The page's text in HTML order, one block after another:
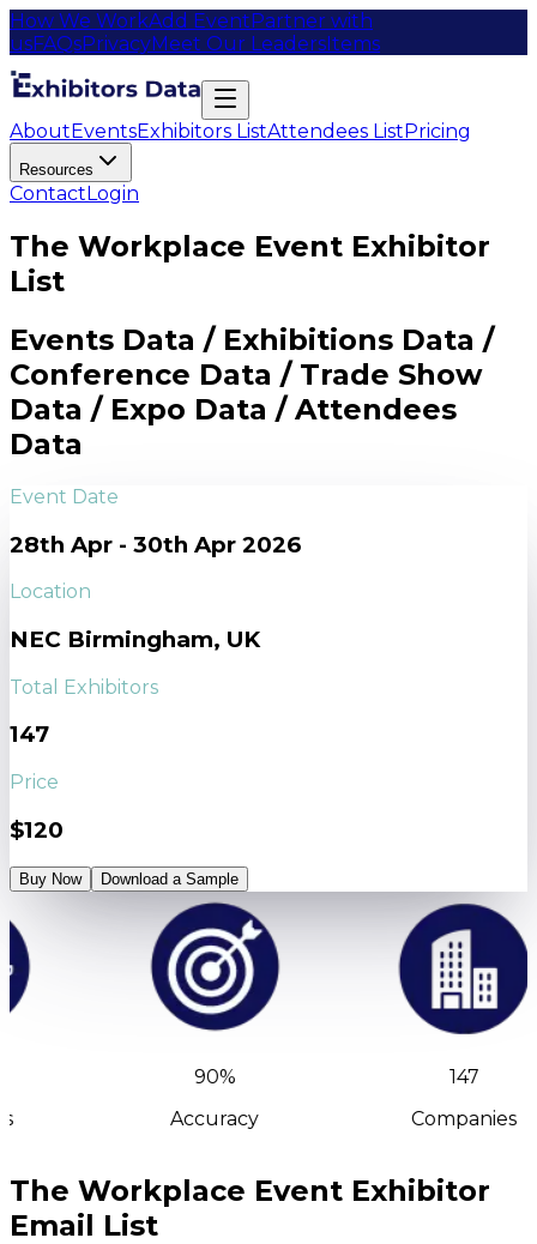
How We WorkAdd EventPartner with
usFAQsPrivacyMeet Our LeadersItems
AboutEventsExhibitors ListAttendees ListPricing
Resources
ContactLogin
The Workplace Event Exhibitor
List
Events Data / Exhibitions Data /
Conference Data / Trade Show
Data / Expo Data / Attendees
Data
Event Date
28th Apr - 30th Apr 2026
Location
NEC Birmingham, UK
Total Exhibitors
147
Price
$120
Buy Now Download a Sample
90%
Accuracy
147
Companies
The Workplace Event Exhibitor
Email List